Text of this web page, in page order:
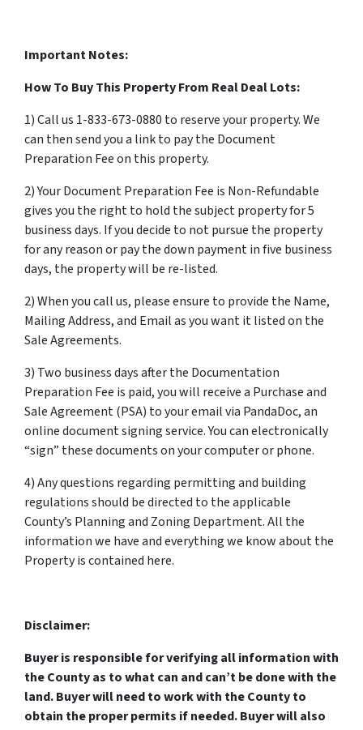
Important Notes:
How To Buy This Property From Real Deal Lots:
1) Call us 1-833-673-0880 to reserve your property. We
can then send you a link to pay the Document
Preparation Fee on this property.
2) Your Document Preparation Fee is Non-Refundable
gives you the right to hold the subject property for 5
business days. If you decide to not pursue the property
for any reason or pay the down payment in five business
days, the property will be re-listed.
2) When you call us, please ensure to provide the Name,
Mailing Address, and Email as you want it listed on the
Sale Agreements.
3) Two business days after the Documentation
Preparation Fee is paid, you will receive a Purchase and
Sale Agreement (PSA) to your email via PandaDoc, an
online document signing service. You can electronically
“sign” these documents on your computer or phone.
4) Any questions regarding permitting and building
regulations should be directed to the applicable
County’s Planning and Zoning Department. All the
information we have and everything we know about the
Property is contained here.
Disclaimer:
Buyer is responsible for verifying all information with
the County as to what can and can’t be done with the
land. Buyer will need to work with the County to
obtain the proper permits if needed. Buyer will also